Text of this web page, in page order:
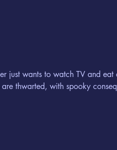
just wants to watch TV and
thwarted, with spooky